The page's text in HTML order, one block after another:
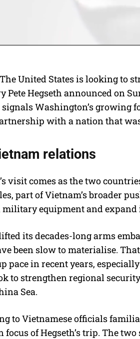
United States is looking to
Pete Hegseth announced on
Washington’s growing
with a nation that
relations
visit comes as the two
part of Vietnam’s broader
military equipment and
its decades-long arms
been slow to materialise.
pace in recent years,
to strengthen regional
Sea.
to Vietnamese officials
focus of Hegseth’s trip. The